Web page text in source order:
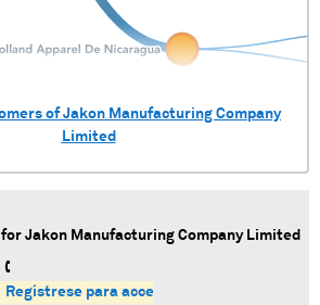
ofJakon Manufacturing Company
Limited
Jakon Manufacturing Company Limited
Regístrese para acceder